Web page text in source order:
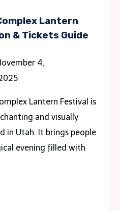
Lantern
& Tickets Guide
4,
Lantern Festival is
and visually
in Utah. It brings people
evening filled with